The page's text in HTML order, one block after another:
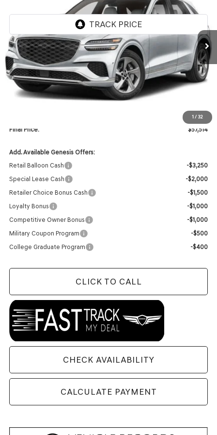
1/ 32
Ext.
Less
MSRP:
$59,385
Retailer Offer:
-$2,000
INTERNET PRICE
+$129
Final Price:
$57,514
Add. Available Genesis Offers:
Retail Balloon Cash
-$3,250
Special Lease Cash
-$2,000
Retailer Choice Bonus Cash
-$1,500
Loyalty Bonus
-$1,000
Competitive Owner Bonus
-$1,000
Military Coupon Program
-$500
College Graduate Program
-$400
CLICK TO CALL
CHECK AVAILABILITY
CALCULATE PAYMENT